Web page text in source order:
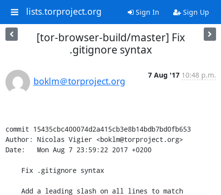
lists.torproject.org Sign In Sign Up
[tor-browser-build/master] Fix
.gitignore syntax
boklm＠torproject.org
7 Aug '17 10:48 p.m.
commit 15435cbc400074d2a415cb3e8b14bdb7bd0fb653
Author: Nicolas Vigier <boklm@torproject.org>
Date:   Mon Aug 7 23:59:22 2017 +0200